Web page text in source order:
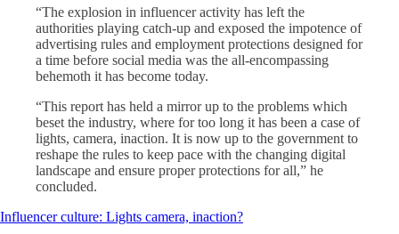
“The explosion in influencer activity has left the
authorities playing catch-up and exposed the impotence of
advertising rules and employment protections designed for
a time before social media was the all-encompassing
behemoth it has become today.
“This report has held a mirror up to the problems which
beset the industry, where for too long it has been a case of
lights, camera, inaction. It is now up to the government to
reshape the rules to keep pace with the changing digital
landscape and ensure proper protections for all,” he
concluded.
Influencer culture: Lights camera, inaction?